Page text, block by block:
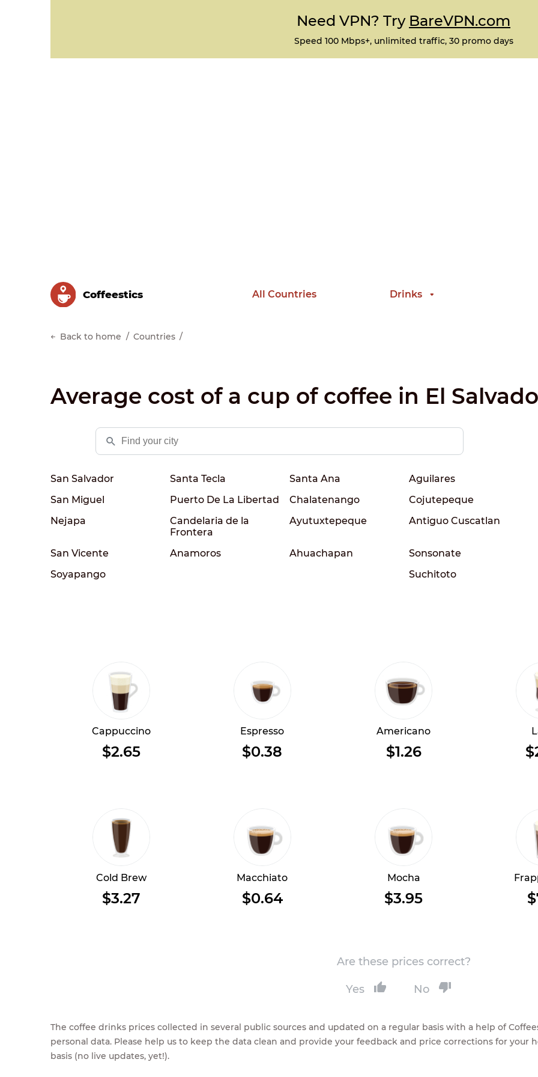
Need VPN? Try BareVPN.com
Speed 100 Mbps+, unlimited traffic, 30 promo days
Сoffeestics All Countries Drinks
Back to home Countries
Average cost of a cup of coffee in El
San Salvador Santa Tecla Santa Ana
Aguilares
San Miguel
Puerto De La Libertad Chalatenango
Cojutepeque
Nejapa
Candelaria de la
Frontera
Ayutuxtepeque Antiguo Cuscatlan
San Vicente Anamoros Ahuachapan
Sonsonate
Soyapango
Suchitoto
Cappuccino
$2.65
Espresso
$0.38
Americano
$1.26
Cold Brew
$3.27
Macchiato
$0.64
Mocha
$3.95
Are these prices correct?
Yes No
The coffee drinks prices collected in several public sources and updated on a regular basis with a help of
personal data. Please help us to keep the data clean and provide your feedback and price corrections for your
basis (no live updates, yet!).